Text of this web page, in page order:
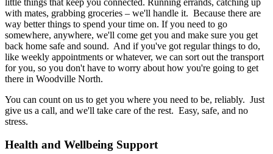
with mates, grabbing groceries – we'll handle it. Because there are
way better things to spend your time on. If you need to go
somewhere, anywhere, we'll come get you and make sure you get
back home safe and sound. And if you've got regular things to do,
like weekly appointments or whatever, we can sort out the transport
for you, so you don't have to worry about how you're going to get
there in Woodville North.
You can count on us to get you where you need to be, reliably. Just
give us a call, and we'll take care of the rest. Easy, safe, and no
stress.
Health and Wellbeing Support